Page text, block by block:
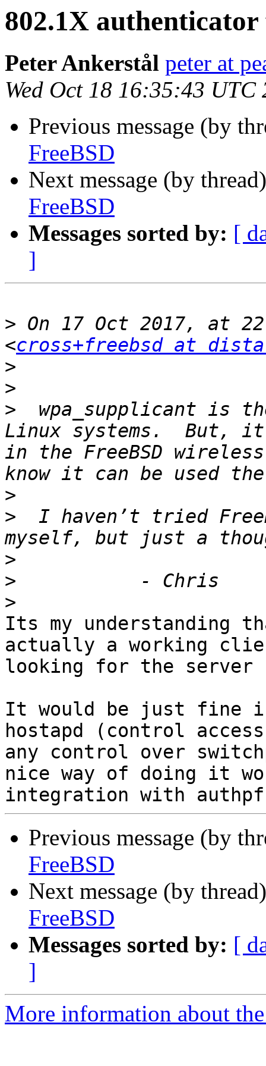
802.1X
Peter Ankerstål peter at
Wed Oct 18 16:35:43 UTC
Previous message (by
FreeBSD
Next message (by
FreeBSD
Messages sorted by: [
]
> On 17 Oct 2017, at
<cross+freebsd at
>
>
>
wpa_supplicant is
Linux systems.  But,
in the FreeBSD
>
>
I haven’t tried
>
>
>
Its my understanding
actually a working
looking for the
It would be just fine
hostapd (control
any control over
nice way of doing it
Previous message (by
FreeBSD
Next message (by
FreeBSD
Messages sorted by: [
]
More information about